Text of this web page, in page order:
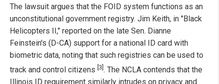
The lawsuit argues that the FOID system functions as an
unconstitutional government registry. Jim Keith, in "Black
Helicopters II," reported on the late Sen. Dianne
Feinstein's (D-CA) support for a national ID card with
biometric data, noting that such registries can be used to
track and control citizens [3] . The NCLA contends that the
Illinois ID requirement similarly intrudes on privacy and